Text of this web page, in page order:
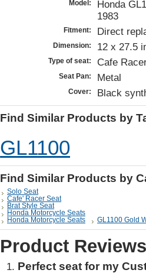
Model:
Honda
1983
Fitment: Direct
Dimension: 12 x 27.5
Type of seat: Cafe
Seat Pan: Metal
Cover: Black
Find Similar Products by
GL1100
Find Similar Products by
Solo Seat
Cafe' Racer Seat
Brat Style Seat
Honda Motorcycle Seats
Honda Motorcycle Seats
GL1100 Gold
Product Reviews
Perfect seat for my